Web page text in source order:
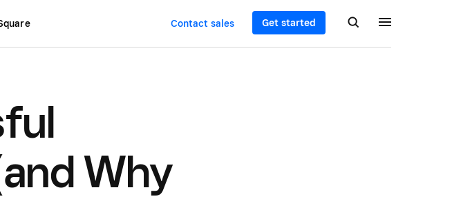
Contact sales Get started
Why